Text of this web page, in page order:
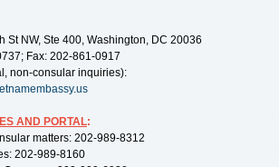
St NW, Ste 400, Washington, DC 20036
Fax: 202-861-0917
non-consular inquiries):
AND PORTAL:
matters: 202-989-8312
202-989-8160